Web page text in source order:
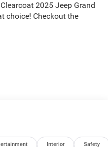
2025 Jeep Grand
choice! Checkout the
YOU SHOULD
Interior Safety